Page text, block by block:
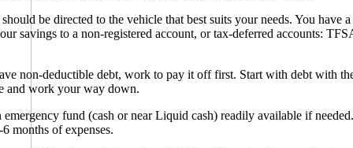
be directed to the vehicle that best suits your needs. You have
savings to a non-registered account, or tax-deferred accounts:
non-deductible debt, work to pay it off first. Start with debt with
and work your way down.
fund (cash or near Liquid cash) readily available if
months of expenses.